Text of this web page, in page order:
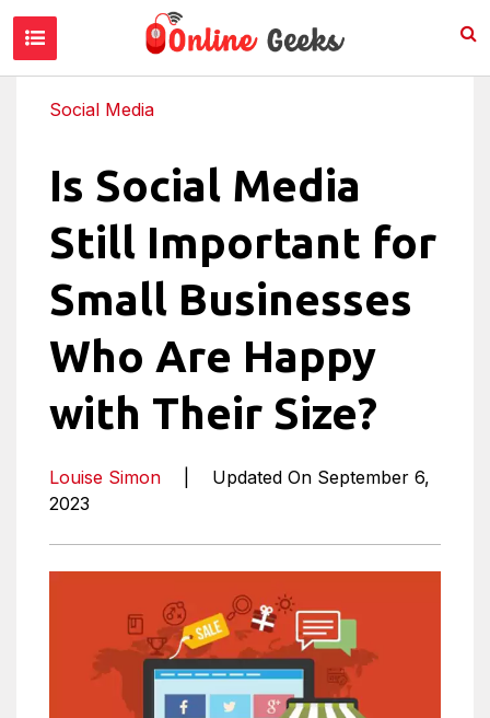
Social Media
Is Social Media
Still Important for
Small Businesses
Who Are Happy
with Their Size?
Louise Simon
Updated On September 6,
2023